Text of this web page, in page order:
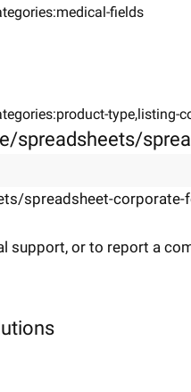
fields
spreadsheet-corporate-
support, or to report a